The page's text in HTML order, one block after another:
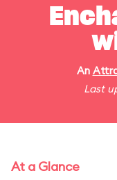
An
Last
At a Glance